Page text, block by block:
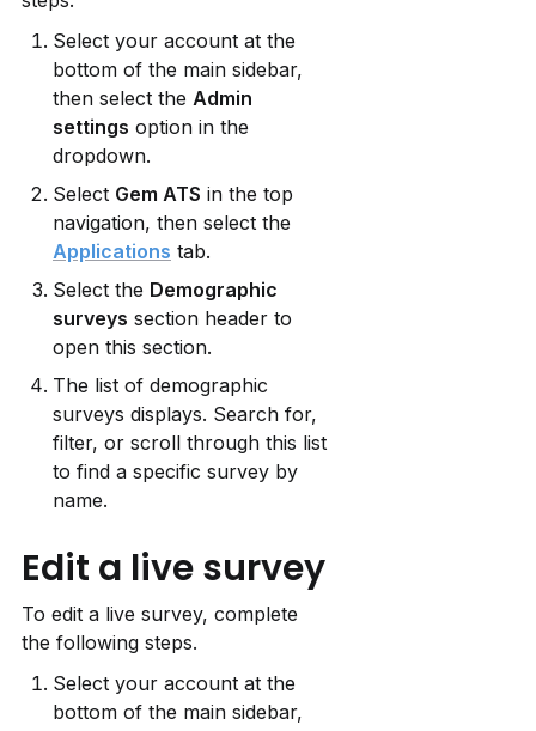
Select your account at the
bottom of the main sidebar,
then select the Admin
settings option in the
dropdown.
Select Gem ATS in the top
Applications tab.
Select the Demographic
surveys section header to
open this section.
The list of demographic
surveys displays. Search for,
filter, or scroll through this list
to find a specific survey by
name.
Edit a live survey
To edit a live survey, complete
the following steps.
Select your account at the
bottom of the main sidebar,